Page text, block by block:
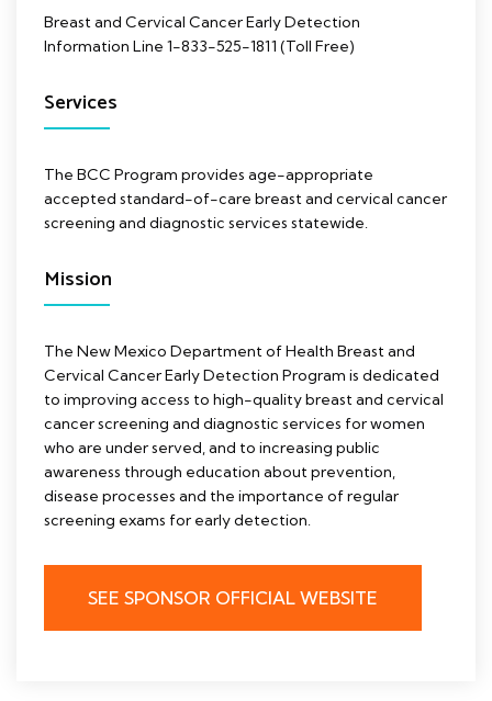
Breast and Cervical Cancer Early Detection
Information Line 1-833-525-1811 (Toll Free)
Services
The BCC Program provides age-appropriate
accepted standard-of-care breast and cervical cancer
screening and diagnostic services statewide.
Mission
The New Mexico Department of Health Breast and
Cervical Cancer Early Detection Program is dedicated
to improving access to high-quality breast and cervical
cancer screening and diagnostic services for women
who are under served, and to increasing public
awareness through education about prevention,
disease processes and the importance of regular
screening exams for early detection.
SEE SPONSOR OFFICIAL WEBSITE